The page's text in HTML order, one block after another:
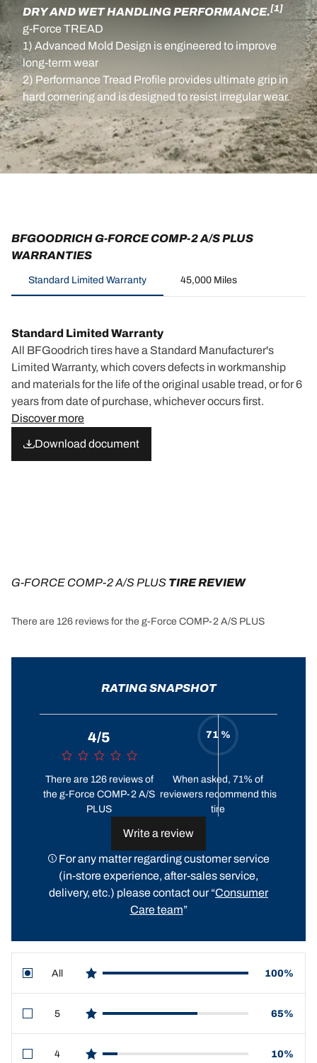
DRY AND WET HANDLING PERFORMANCE.[1]
g-Force TREAD
1) Advanced Mold Design is engineered to improve
long-term wear
2) Performance Tread Profile provides ultimate grip in
hard cornering and is designed to resist irregular wear.
BFGOODRICH G-FORCE COMP-2 A/S PLUS
WARRANTIES
Standard Limited Warranty 45,000 Miles
Standard Limited Warranty
All BFGoodrich tires have a Standard Manufacturer's
Limited Warranty, which covers defects in workmanship
and materials for the life of the original usable tread, or for 6
years from date of purchase, whichever occurs first.
Discover more
Download document
G-FORCE COMP-2 A/S PLUS TIRE REVIEW
There are 126 reviews for the g-Force COMP-2 A/S PLUS
RATING SNAPSHOT
4/5
There are 126 reviews of
the g-Force COMP-2 A/S
PLUS
71 %
When asked, 71% of
reviewers recommend this
tire
Write a review
For any matter regarding customer service
(in-store experience, after-sales service,
delivery, etc.) please contact our “Consumer
Care team”
All
star reviews
100%
5
star reviews
65%
4
star reviews
10%